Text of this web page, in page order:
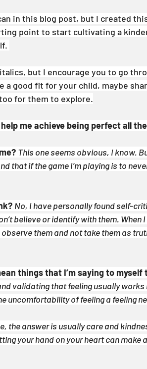
in this blog post, but I created
point to start cultivating a
but I encourage you to go
a good fit for your child, maybe
for them to explore.
me achieve being perfect all
This one seems obvious, I know.
that if the game I’m playing is to
No, I have personally found self-
believe or identify with them. When
them and not take them as
things that I’m saying to myself
validating that feeling usually
uncomfortability of feeling a feeling
the answer is usually care and
your hand on your heart can make